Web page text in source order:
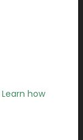
Learn how